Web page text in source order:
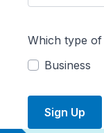
Which type
Business
Sign Up